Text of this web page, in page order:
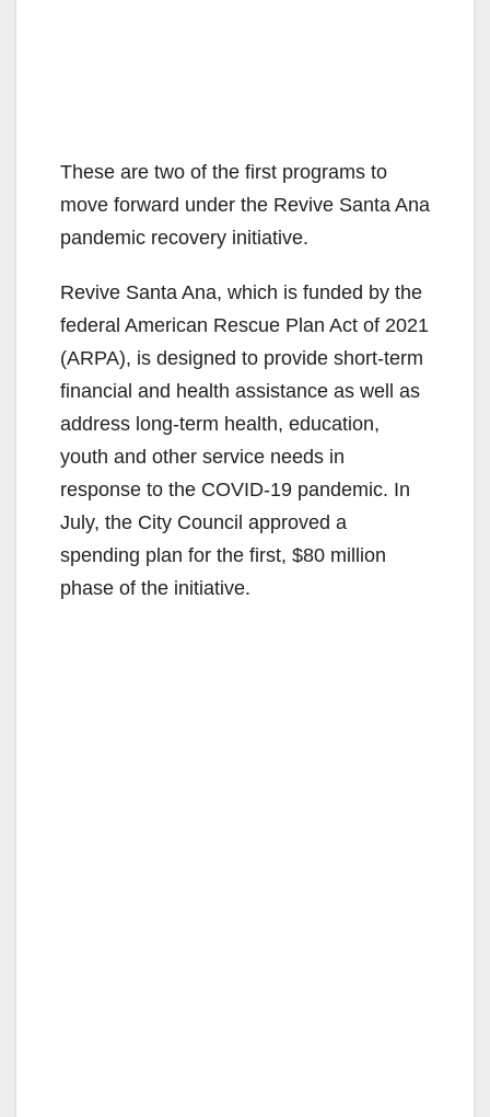
These are two of the first programs to
move forward under the Revive Santa Ana
pandemic recovery initiative.
Revive Santa Ana, which is funded by the
federal American Rescue Plan Act of 2021
(ARPA), is designed to provide short-term
financial and health assistance as well as
address long-term health, education,
youth and other service needs in
response to the COVID-19 pandemic. In
July, the City Council approved a
spending plan for the first, $80 million
phase of the initiative.